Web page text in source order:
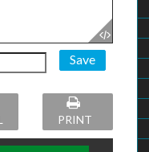
Save
PRINT